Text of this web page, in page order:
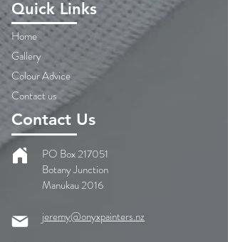
Quick Links
Contact Us
PO Box 217051
Botany Junction
Manukau 2016
jeremy@onyxpainters.nz
Home
Gallery
Colour Advice
Contact us